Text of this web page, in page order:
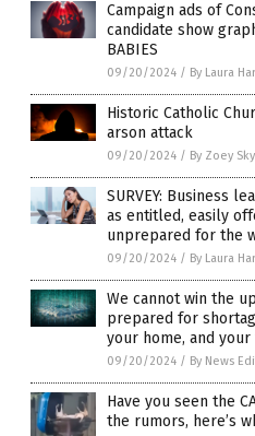
Campaign ads of
candidate show
BABIES
09/20/2024 / By Laura
Historic Catholic
arson attack
09/20/2024 / By Zoey Sky
SURVEY: Business
as entitled, easily
unprepared for the
09/20/2024 / By Laura
We cannot win the
prepared for
your home, and
09/20/2024 / By News
Have you seen the
the rumors, here’s